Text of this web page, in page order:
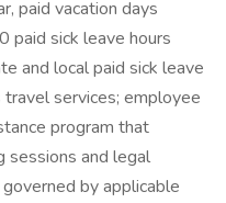
paid vacation days
paid sick leave hours
and local paid sick leave
services; employee
program that
sessions and legal
by applicable